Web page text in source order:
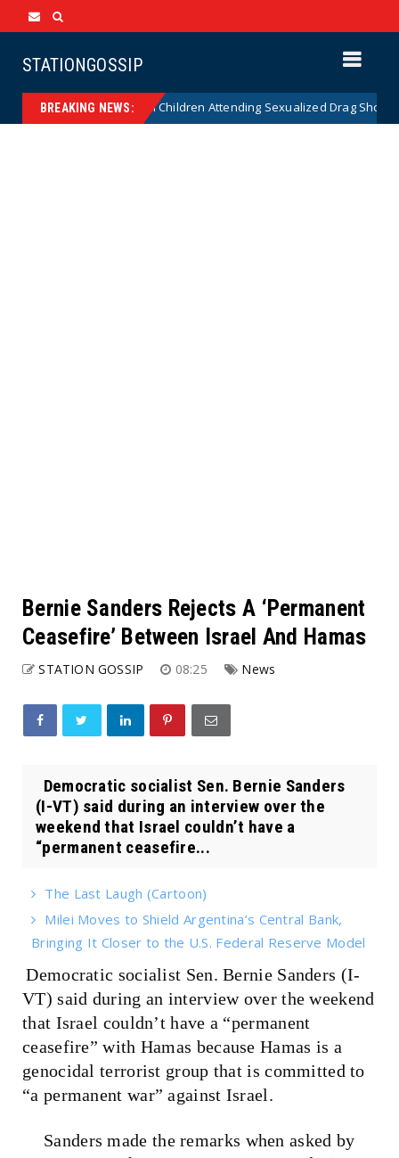
STATIONGOSSIP
BREAKING NEWS:
of State’s Ban on Children Attending Sexualized Drag Shows
Bernie Sanders Rejects A ‘Permanent
Ceasefire’ Between Israel And Hamas
STATION GOSSIP 08:25 News
Democratic socialist Sen. Bernie Sanders
(I-VT) said during an interview over the
weekend that Israel couldn’t have a
“permanent ceasefire...
The Last Laugh (Cartoon)
Milei Moves to Shield Argentina’s Central Bank,
Bringing It Closer to the U.S. Federal Reserve Model
Democratic socialist Sen. Bernie Sanders (I-
VT) said during an interview over the weekend
that Israel couldn’t have a “permanent
ceasefire” with Hamas because Hamas is a
genocidal terrorist group that is committed to
“a permanent war” against Israel.
Sanders made the remarks when asked by